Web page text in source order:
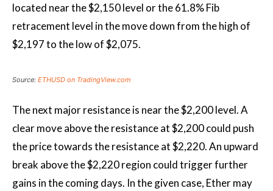
located near the $2,150 level or the 61.8% Fib
retracement level in the move down from the high of
$2,197 to the low of $2,075.
Source: ETHUSD on TradingView.com
The next major resistance is near the $2,200 level. A
clear move above the resistance at $2,200 could push
the price towards the resistance at $2,220. An upward
break above the $2,220 region could trigger further
gains in the coming days. In the given case, Ether may